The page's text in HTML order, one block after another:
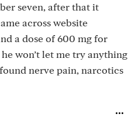
seven, after that it
across website
a dose of 600 mg for
won’t let me try anything
nerve pain, narcotics